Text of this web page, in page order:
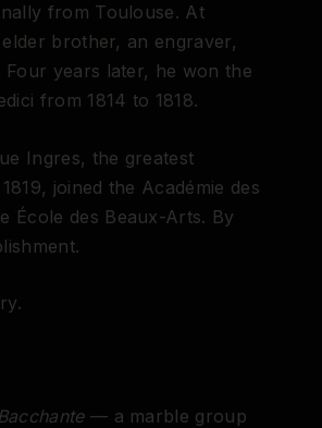
from Toulouse. At
brother, an engraver,
years later, he won the
from 1814 to 1818.
Ingres, the greatest
joined the Académie des
École des Beaux-Arts. By
— a marble group